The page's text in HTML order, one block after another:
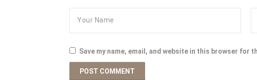
Save my name, email, and website in this browser for